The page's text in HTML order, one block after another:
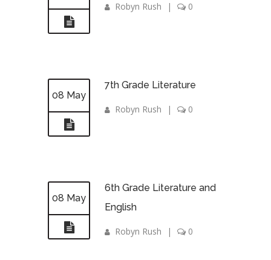
Robyn Rush | 0
08 May
7th Grade Literature
Robyn Rush | 0
08 May
6th Grade Literature and
English
Robyn Rush | 0